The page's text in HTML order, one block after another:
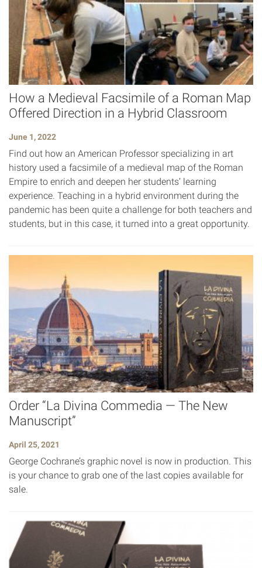
How a Medieval Facsimile of a Roman Map
Offered Direction in a Hybrid Classroom
June 1, 2022
Find out how an American Professor specializing in art
history used a facsimile of a medieval map of the Roman
Empire to enrich and deepen her students’ learning
experience. Teaching in a hybrid environment during the
pandemic has been quite a challenge for both teachers and
students, but in this case, it turned into a great opportunity.
Order “La Divina Commedia — The New
Manuscript”
April 25, 2021
George Cochrane’s graphic novel is now in production. This
is your chance to grab one of the last copies available for
sale.